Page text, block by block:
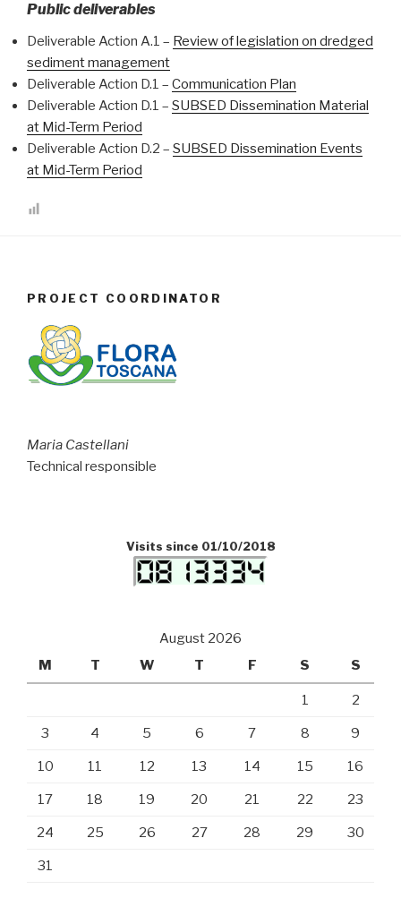
Public deliverables
Deliverable Action A.1 – Review of legislation on dredged
sediment management
Deliverable Action D.1 – Communication Plan
Deliverable Action D.1 – SUBSED Dissemination Material
at Mid-Term Period
Deliverable Action D.2 – SUBSED Dissemination Events
at Mid-Term Period
PROJECT COORDINATOR
Maria Castellani
Technical responsible
Visits since 01/10/2018
August 2026
M
T W T F S S
1 2
3 4 5 6 7 8 9
10 11 12 13 14 15 16
17 18 19 20 21 22 23
24 25 26 27 28 29 30
31